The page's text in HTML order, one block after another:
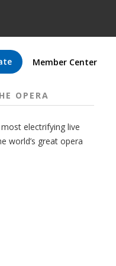
Member Center
OPERA
electrifying live
world’s great opera